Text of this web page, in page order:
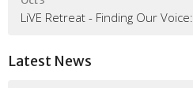
LiVE Retreat - Finding Our Voice:
Latest News